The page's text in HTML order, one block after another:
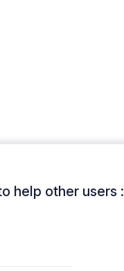
help other users :